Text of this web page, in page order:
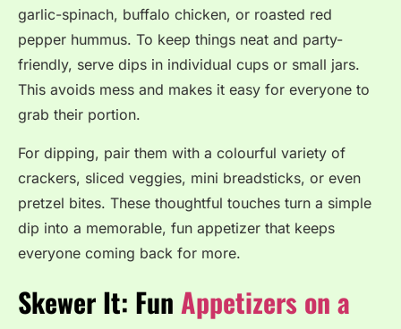
garlic-spinach, buffalo chicken, or roasted red
pepper hummus. To keep things neat and party-
friendly, serve dips in individual cups or small jars.
This avoids mess and makes it easy for everyone to
grab their portion.
For dipping, pair them with a colourful variety of
crackers, sliced veggies, mini breadsticks, or even
pretzel bites. These thoughtful touches turn a simple
dip into a memorable, fun appetizer that keeps
everyone coming back for more.
Skewer It: Fun Appetizers on a